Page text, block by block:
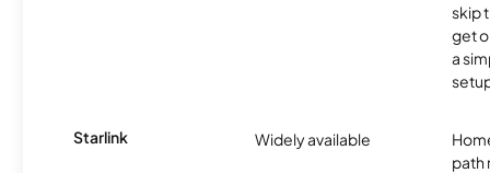
skip
get
a
Starlink Widely available
path